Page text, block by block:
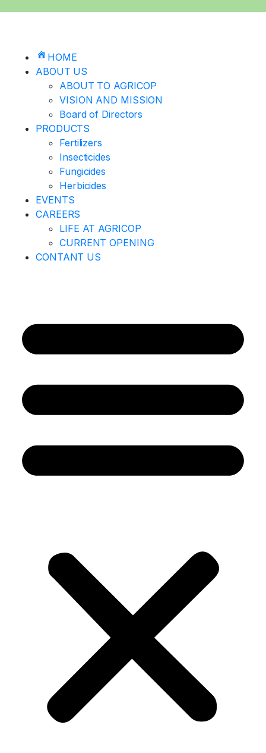
HOME
ABOUT US
ABOUT TO AGRICOP
VISION AND MISSION
Board of Directors
PRODUCTS
Fertilizers
Insecticides
Fungicides
Herbicides
EVENTS
CAREERS
LIFE AT AGRICOP
CURRENT OPENING
CONTANT US